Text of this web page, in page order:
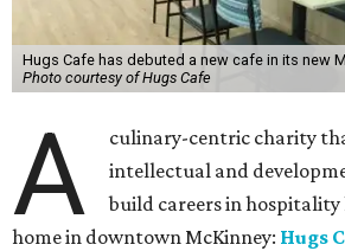
Hugs Cafe has debuted a new cafe in its new
Photo courtesy of Hugs Cafe
A
culinary-centric charity
intellectual and
build careers in hospitality
home in downtown McKinney: Hugs